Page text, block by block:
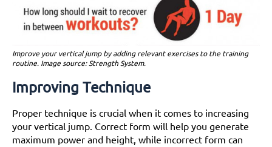
Improve your vertical jump by adding relevant exercises to the training
routine. Image source: Strength System.
Improving Technique
Proper technique is crucial when it comes to increasing
your vertical jump. Correct form will help you generate
maximum power and height, while incorrect form can